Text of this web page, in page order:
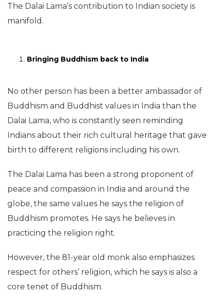
The Dalai Lama’s contribution to Indian society is
manifold.
Bringing Buddhism back to India
No other person has been a better ambassador of
Buddhism and Buddhist values in India than the
Dalai Lama, who is constantly seen reminding
Indians about their rich cultural heritage that gave
birth to different religions including his own.
The Dalai Lama has been a strong proponent of
peace and compassion in India and around the
globe, the same values he says the religion of
Buddhism promotes. He says he believes in
practicing the religion right.
However, the 81-year old monk also emphasizes
respect for others’ religion, which he says is also a
core tenet of Buddhism.